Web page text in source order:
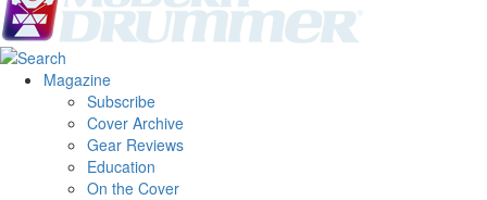
Magazine
Subscribe
Cover Archive
Gear Reviews
Education
On the Cover